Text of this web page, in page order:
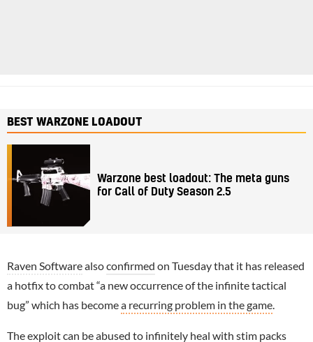
BEST WARZONE LOADOUT
Warzone best loadout: The meta guns
for Call of Duty Season 2.5
Raven Softwarealsoconfirmed on Tuesday that it has released
a hotfix to combat “a new occurrence of the infinite tactical
bug” which has becomea recurring problem in the game
The exploit can be abused to infinitely heal with stim packs